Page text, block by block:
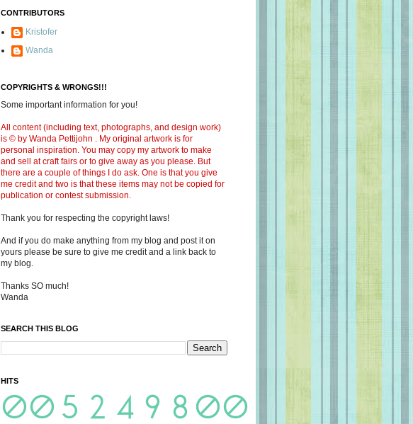
CONTRIBUTORS
Kristofer
Wanda
COPYRIGHTS & WRONGS!!!
Some important information for you!
All content (including text, photographs, and design work)
is © by Wanda Pettijohn . My original artwork is for
personal inspiration. You may copy my artwork to make
and sell at craft fairs or to give away as you please. But
there are a couple of things I do ask. One is that you give
me credit and two is that these items may not be copied for
publication or contest submission.
Thank you for respecting the copyright laws!
And if you do make anything from my blog and post it on
yours please be sure to give me credit and a link back to
my blog.
Thanks SO much!
Wanda
SEARCH THIS BLOG
HITS